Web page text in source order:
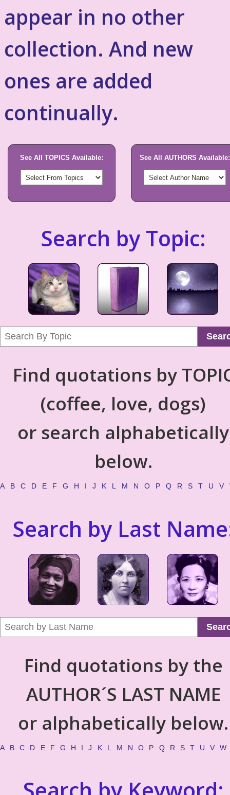
appear in no other
collection. And new
ones are added
continually.
See All TOPICS Available: See All AUTHORS Available:
Search by Topic:
Find quotations by
(coffee, love, dogs)
or search alphabetically
below.
A B C D E F G H I J K L M N O P Q R S T U V
Search by Last
Find quotations by the
AUTHOR´S LAST NAME
or alphabetically below.
A B C D E F G H I J K L M N O P Q R S T U V W